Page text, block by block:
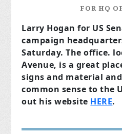
FOR HQ
Larry Hogan for US
campaign
Saturday. The office.
Avenue, is a great
signs and material
common sense to the
out his website HERE.